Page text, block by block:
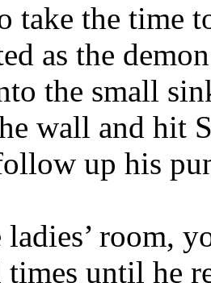
take the time
as the
the small
wall and hit
up his
room,
until he